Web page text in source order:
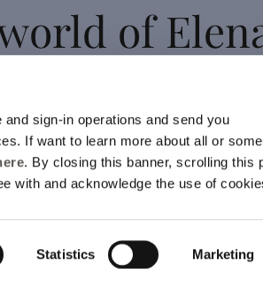
sign-in operations and send you
If want to learn more about all or some
. By closing this banner, scrolling this
with and acknowledge the use of
Statistics Marketing
of
new style ideas, event invitations and
are waiting for you!
to use on your first purchase!